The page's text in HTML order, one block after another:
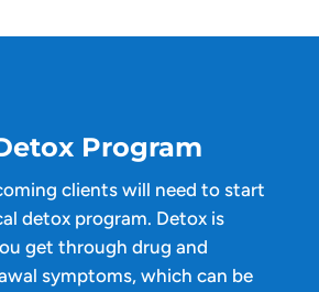
Program
clients will need to start
detox program. Detox is
get through drug and
symptoms, which can be